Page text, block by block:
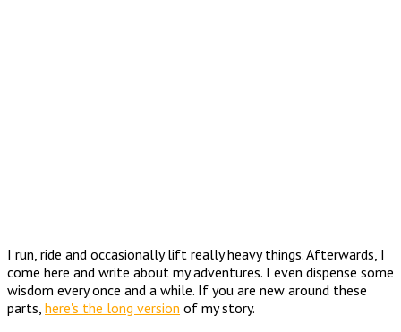
I run, ride and occasionally lift really heavy things. Afterwards, I
come here and write about my adventures. I even dispense some
wisdom every once and a while. If you are new around these
parts, here's the long version of my story.